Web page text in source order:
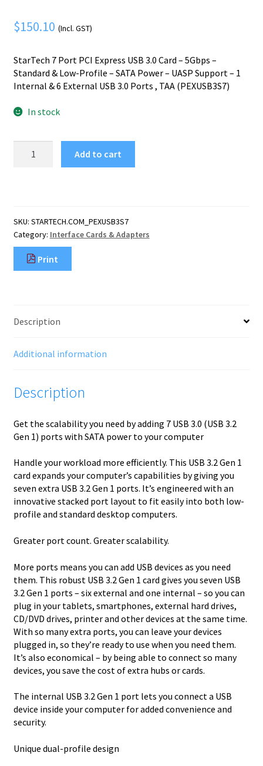
$150.10 (Incl. GST)
StarTech 7 Port PCI Express USB 3.0 Card – 5Gbps –
Standard & Low-Profile – SATA Power – UASP Support – 1
Internal & 6 External USB 3.0 Ports , TAA (PEXUSB3S7)
In stock
3.0
Card
-
5Gbps
Profile
-
Add to cart
SKU: STARTECH.COM_PEXUSB3S7
Category: Interface Cards & Adapters
Print
Description
Additional information
Description
Get the scalability you need by adding 7 USB 3.0 (USB 3.2
Gen 1) ports with SATA power to your computer
Handle your workload more efficiently. This USB 3.2 Gen 1
card expands your computer’s capabilities by giving you
seven extra USB 3.2 Gen 1 ports. It’s engineered with an
innovative stacked port layout to fit easily into both low-
profile and standard desktop computers.
Greater port count. Greater scalability.
More ports means you can add USB devices as you need
them. This robust USB 3.2 Gen 1 card gives you seven USB
3.2 Gen 1 ports – six external and one internal – so you can
plug in your tablets, smartphones, external hard drives,
CD/DVD drives, printer and other devices at the same time.
With so many extra ports, you can leave your devices
plugged in, so they’re ready to use when you need them.
It’s also economical – by being able to connect so many
devices, you save the cost of extra hubs or cards.
The internal USB 3.2 Gen 1 port lets you connect a USB
device inside your computer for added convenience and
security.
Unique dual-profile design